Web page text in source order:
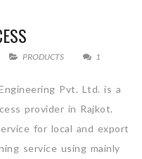
PRODUCTS 1
Pvt. Ltd. is a
provider in Rajkot.
for local and export
service using mainly